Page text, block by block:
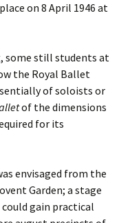
on 8 April 1946 at
some still students at
the Royal Ballet
of soloists or
of the dimensions
for its
envisaged from the
Garden; a stage
gain practical